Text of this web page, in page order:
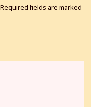
Required fields are marked